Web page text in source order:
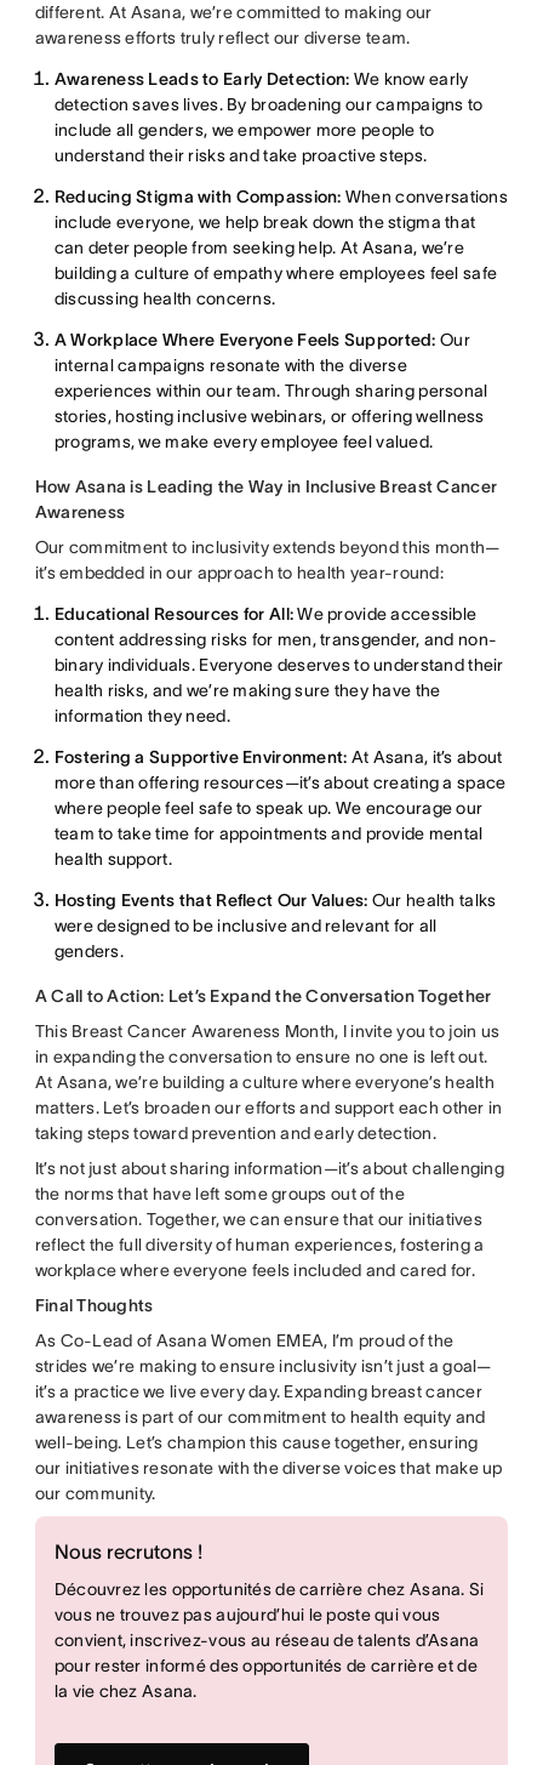
different. At Asana, we’re committed to making our
awareness efforts truly reflect our diverse team.
Awareness Leads to Early Detection: We know early
detection saves lives. By broadening our campaigns to
include all genders, we empower more people to
understand their risks and take proactive steps.
Reducing Stigma with Compassion: When conversations
include everyone, we help break down the stigma that
can deter people from seeking help. At Asana, we’re
building a culture of empathy where employees feel safe
discussing health concerns.
A Workplace Where Everyone Feels Supported: Our
internal campaigns resonate with the diverse
experiences within our team. Through sharing personal
stories, hosting inclusive webinars, or offering wellness
programs, we make every employee feel valued.
How Asana is Leading the Way in Inclusive Breast Cancer
Awareness
Our commitment to inclusivity extends beyond this month—
it’s embedded in our approach to health year-round:
Educational Resources for All:We provide accessible
content addressing risks for men, transgender, and non-
binary individuals. Everyone deserves to understand their
health risks, and we’re making sure they have the
information they need.
Fostering a Supportive Environment: At Asana, it’s about
more than offering resources—it’s about creating a space
where people feel safe to speak up. We encourage our
team to take time for appointments and provide mental
health support.
Hosting Events that Reflect Our Values: Our health talks
were designed to be inclusive and relevant for all
genders.
A Call to Action: Let’s Expand the Conversation Together
This Breast Cancer Awareness Month, I invite you to join us
in expanding the conversation to ensure no one is left out.
At Asana, we’re building a culture where everyone’s health
matters. Let’s broaden our efforts and support each other in
taking steps toward prevention and early detection.
It’s not just about sharing information—it’s about challenging
the norms that have left some groups out of the
conversation. Together, we can ensure that our initiatives
reflect the full diversity of human experiences, fostering a
workplace where everyone feels included and cared for.
Final Thoughts
As Co-Lead of Asana Women EMEA, I’m proud of the
strides we’re making to ensure inclusivity isn’t just a goal—
it’s a practice we live every day. Expanding breast cancer
awareness is part of our commitment to health equity and
well-being. Let’s champion this cause together, ensuring
our initiatives resonate with the diverse voices that make up
our community.
Nous recrutons !
Découvrez les opportunités de carrière chez Asana. Si
vous ne trouvez pas aujourd’hui le poste qui vous
convient, inscrivez-vous au réseau de talents d’Asana
pour rester informé des opportunités de carrière et de
la vie chez Asana.